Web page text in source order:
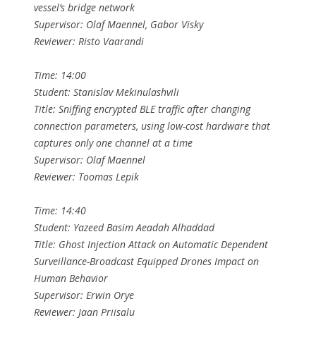
vessel’s bridge network
Supervisor: Olaf Maennel, Gabor Visky
Reviewer: Risto Vaarandi
Time: 14:00
Student: Stanislav Mekinulashvili
Title: Sniffing encrypted BLE traffic after changing
connection parameters, using low-cost hardware that
captures only one channel at a time
Supervisor: Olaf Maennel
Reviewer: Toomas Lepik
Time: 14:40
Student: Yazeed Basim Aeadah Alhaddad
Title: Ghost Injection Attack on Automatic Dependent
Surveillance-Broadcast Equipped Drones Impact on
Human Behavior
Supervisor: Erwin Orye
Reviewer: Jaan Priisalu